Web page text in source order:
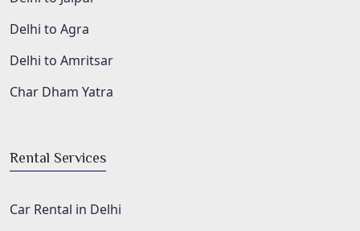
Delhi to Agra
Delhi to Amritsar
Char Dham Yatra
Rental Services
Car Rental in Delhi